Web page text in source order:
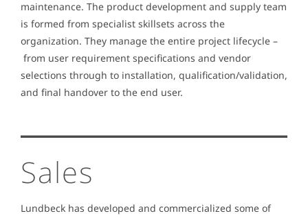
maintenance. The product development and supply team
is formed from specialist skillsets across the
organization. They manage the entire project lifecycle –
from user requirement specifications and vendor
selections through to installation, qualification/validation,
and final handover to the end user.
Sales
Lundbeck has developed and commercialized some of